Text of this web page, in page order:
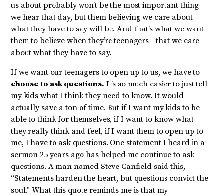
us about probably won’t be the most important thing
we hear that day, but them believing we care about
what they have to say will be. And that’s what we want
them to believe when they’re teenagers—that we care
about what they have to say.
If we want our teenagers to open up to us, we have to
choose to ask questions. It’s so much easier to just tell
my kids what I think they need to know. It would
actually save a ton of time. But if I want my kids to be
able to think for themselves, if I want to know what
they really think and feel, if I want them to open up to
me, I have to ask questions. One statement I heard in a
sermon 25 years ago has helped me continue to ask
questions. A man named Steve Canfield said this,
“Statements harden the heart, but questions convict the
soul.” What this quote reminds me is that my